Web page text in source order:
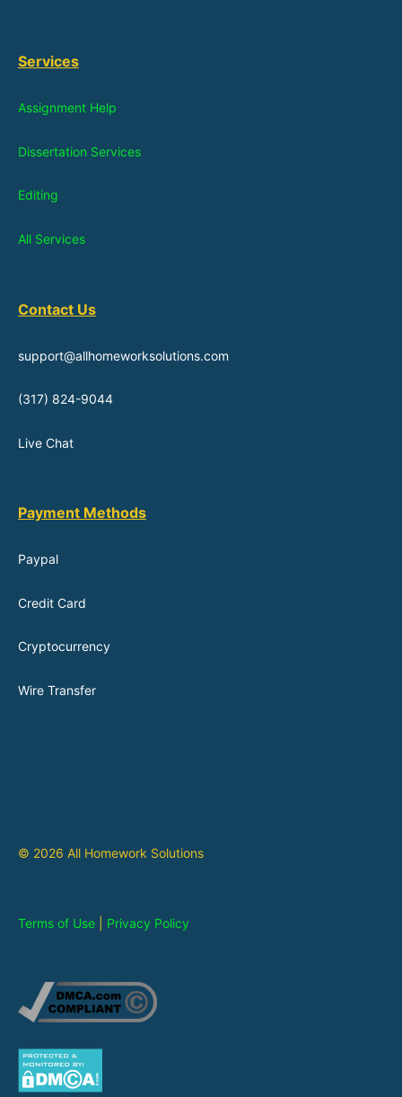
Services
Assignment Help
Dissertation Services
Editing
All Services
Contact Us
support@allhomeworksolutions.com
(317) 824-9044
Live Chat
Payment Methods
Paypal
Credit Card
Cryptocurrency
Wire Transfer
© 2026 All Homework Solutions
Terms of Use Privacy Policy